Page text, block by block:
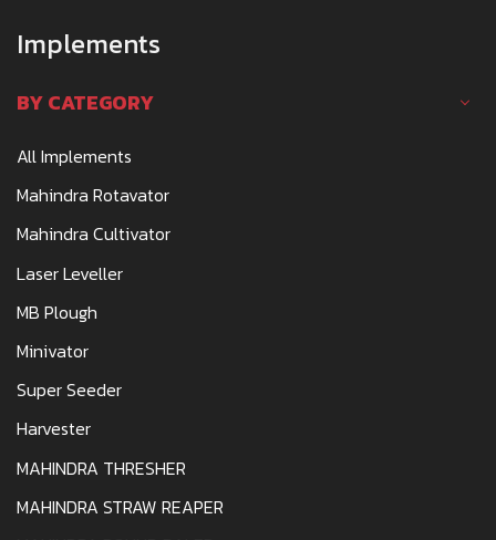
Implements
BY CATEGORY
All Implements
Mahindra Rotavator
Mahindra Cultivator
Laser Leveller
MB Plough
Minivator
Super Seeder
Harvester
MAHINDRA THRESHER
MAHINDRA STRAW REAPER